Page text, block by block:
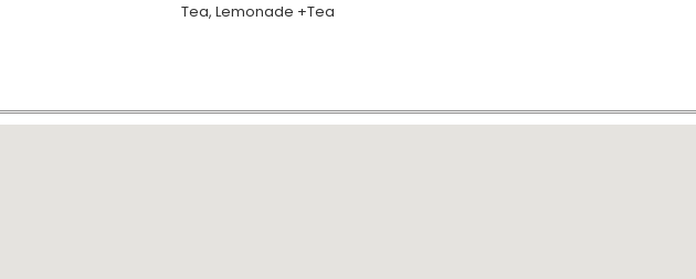
Tea, Lemonade +Tea